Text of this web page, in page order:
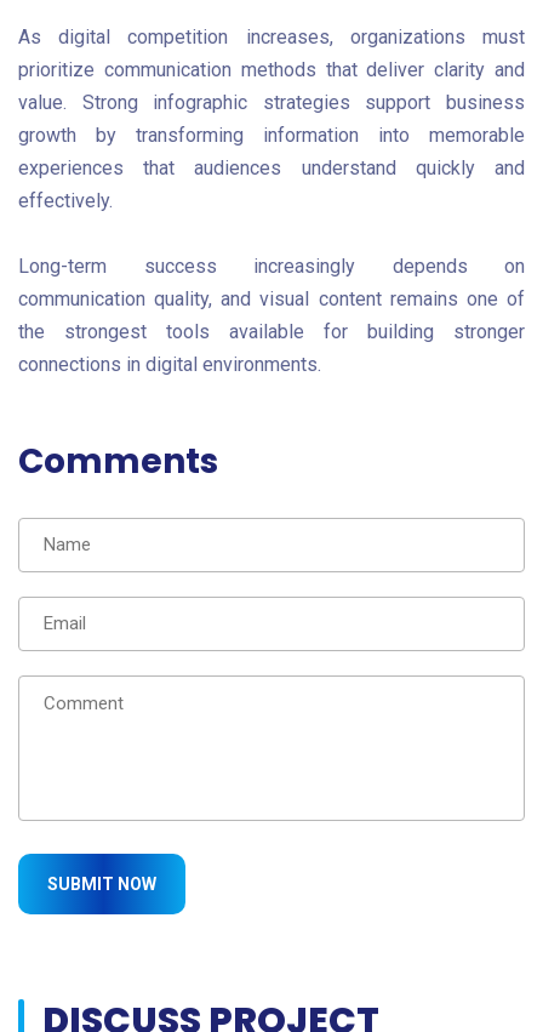
As digital competition increases, organizations must
prioritize communication methods that deliver clarity and
value. Strong infographic strategies support business
growth by transforming information into memorable
experiences that audiences understand quickly and
effectively.
Long-term success increasingly depends on
communication quality, and visual content remains one of
the strongest tools available for building stronger
connections in digital environments.
Comments
DISCUSS PROJECT